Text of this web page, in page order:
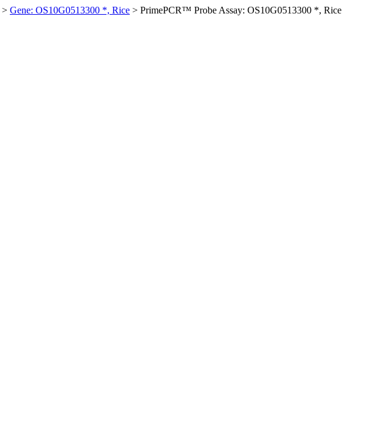
> Gene: OS10G0513300 *, Rice > PrimePCR™ Probe Assay: OS10G0513300 *, Rice